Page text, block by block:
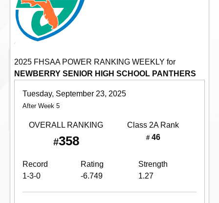
2025 FHSAA POWER RANKING WEEKLY for
NEWBERRY SENIOR HIGH SCHOOL PANTHERS
Tuesday, September 23, 2025
After Week 5
OVERALL RANKING
#358
Class 2ARank
#46
Record Rating
Strength
1-3-0
-6.749 1.27